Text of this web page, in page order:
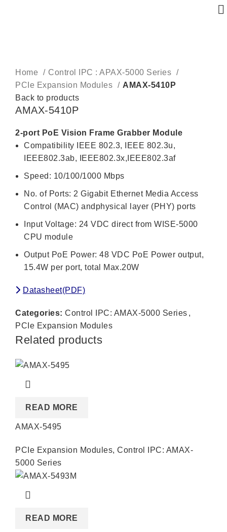
Home
Control IPC : APAX-5000 Series
PCIe Expansion Modules
AMAX-5410P
Back to products
AMAX-5410P
2-port PoE Vision Frame Grabber Module
Compatibility IEEE 802.3, IEEE 802.3u,
IEEE802.3ab, IEEE802.3x,IEEE802.3af
Speed: 10/100/1000 Mbps
No. of Ports: 2 Gigabit Ethernet Media Access
Control (MAC) andphysical layer (PHY) ports
Input Voltage: 24 VDC direct from WISE-5000
CPU module
Output PoE Power: 48 VDC PoE Power output,
15.4W per port, total Max.20W
Datasheet(PDF)
Categories: Control IPC: AMAX-5000 Series ,
PCIe Expansion Modules
Related products
READ MORE
AMAX-5495
PCIe Expansion Modules, Control IPC: AMAX-
5000 Series
READ MORE